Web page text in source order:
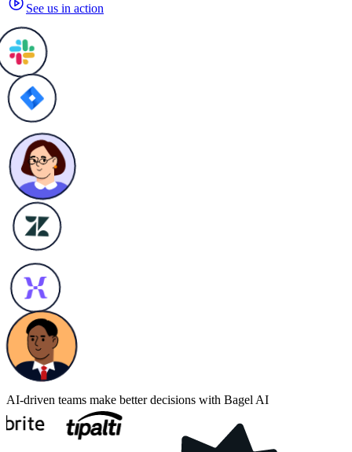
See us in action
AI-driven teams make better decisions with Bagel AI